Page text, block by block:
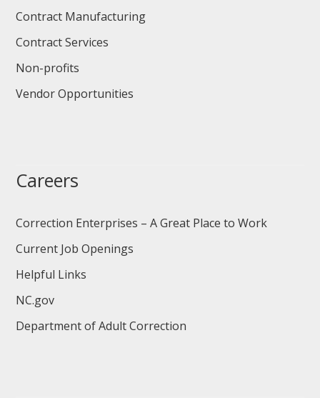
Contract Manufacturing
Contract Services
Non-profits
Vendor Opportunities
Careers
Correction Enterprises – A Great Place to Work
Current Job Openings
Helpful Links
NC.gov
Department of Adult Correction